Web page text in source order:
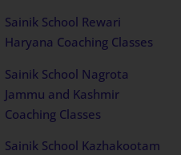
Sainik School Rewari
Haryana Coaching Classes
Sainik School Nagrota
Jammu and Kashmir
Coaching Classes
Sainik School Kazhakootam